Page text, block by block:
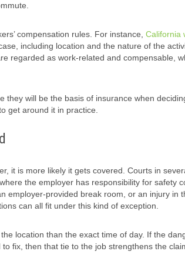
compensation rules. For instance, California
including location and the nature of the
regarded as work-related and compensable,
they will be the basis of insurance when
get around it in practice.
it is more likely it gets covered. Courts in
the employer has responsibility for safety
employer-provided break room, or an injury in
can all fit under this kind of exception.
location than the exact time of day. If the
fix, then that tie to the job strengthens the